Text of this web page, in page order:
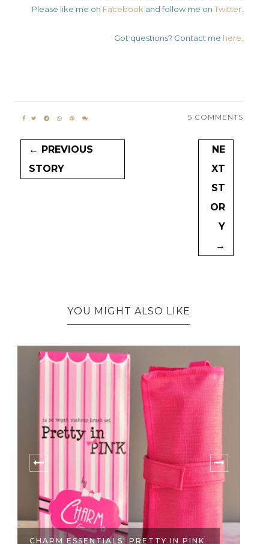
Please like me on Facebook and follow me on Twitter.
Got questions? Contact me here
5 COMMENTS
← PREVIOUS
STORY
NE
XT
ST
OR
Y
→
YOU MIGHT ALSO LIKE
IN PINK
BEAUTY BAR SHOPPING